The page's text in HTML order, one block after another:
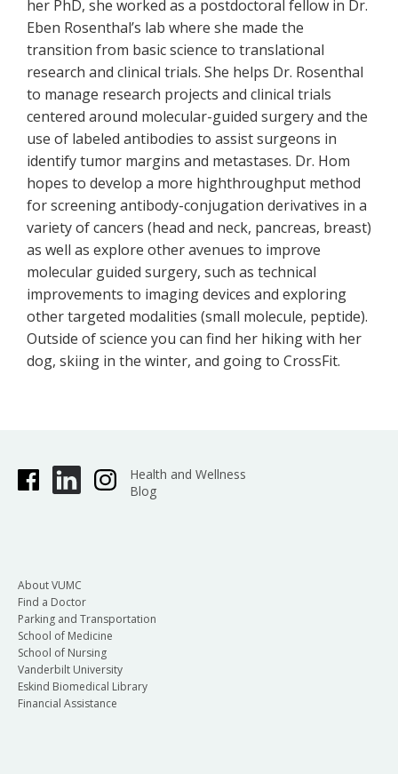
her PhD, she worked as a postdoctoral fellow in Dr.
Eben Rosenthal’s lab where she made the
transition from basic science to translational
research and clinical trials. She helps Dr. Rosenthal
to manage research projects and clinical trials
centered around molecular-guided surgery and the
use of labeled antibodies to assist surgeons in
identify tumor margins and metastases. Dr. Hom
hopes to develop a more highthroughput method
for screening antibody-conjugation derivatives in a
variety of cancers (head and neck, pancreas, breast)
as well as explore other avenues to improve
molecular guided surgery, such as technical
improvements to imaging devices and exploring
other targeted modalities (small molecule, peptide).
Outside of science you can find her hiking with her
dog, skiing in the winter, and going to CrossFit.
Health and Wellness
Blog
About VUMC
Find a Doctor
Parking and Transportation
School of Medicine
School of Nursing
Vanderbilt University
Eskind Biomedical Library
Financial Assistance